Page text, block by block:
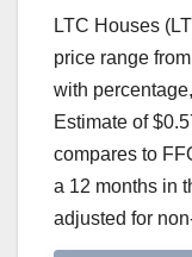
LTC Houses
price range
with
Estimate of
compares to
a 12 months in
adjusted for